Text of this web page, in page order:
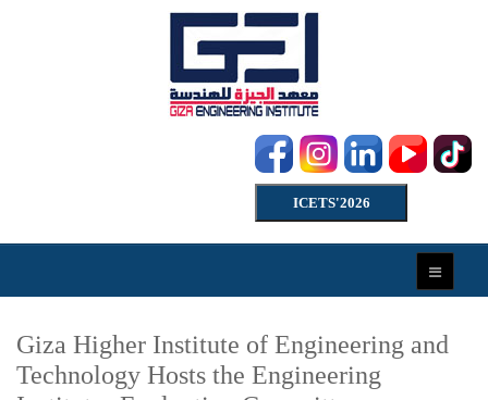
ICETS'2026
Giza Higher Institute of Engineering and
Technology Hosts the Engineering